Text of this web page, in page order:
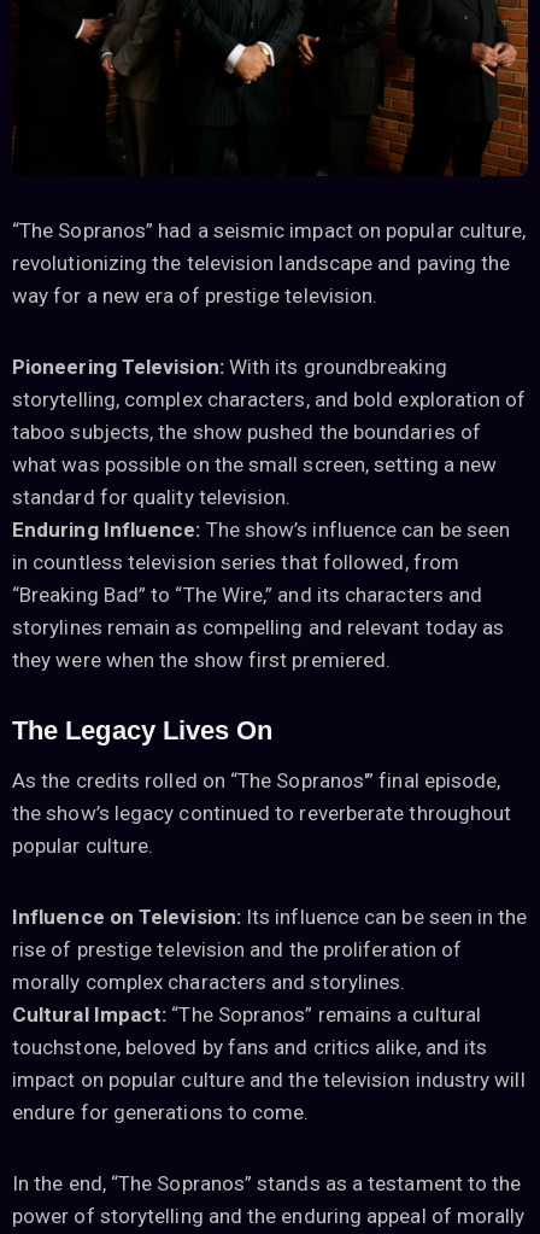
“The Sopranos” had a seismic impact on popular culture,
revolutionizing the television landscape and paving the
way for a new era of prestige television.
Pioneering Television:With its groundbreaking
storytelling, complex characters, and bold exploration of
taboo subjects, the show pushed the boundaries of
what was possible on the small screen, setting a new
standard for quality television.
Enduring Influence: The show’s influence can be seen
in countless television series that followed, from
“Breaking Bad” to “The Wire,” and its characters and
storylines remain as compelling and relevant today as
they were when the show first premiered.
The Legacy Lives On
As the credits rolled on “The Sopranos'” final episode,
the show’s legacy continued to reverberate throughout
popular culture.
Influence on Television:Its influence can be seen in the
rise of prestige television and the proliferation of
morally complex characters and storylines.
Cultural Impact: “The Sopranos” remains a cultural
touchstone, beloved by fans and critics alike, and its
impact on popular culture and the television industry will
endure for generations to come.
In the end, “The Sopranos” stands as a testament to the
power of storytelling and the enduring appeal of morally